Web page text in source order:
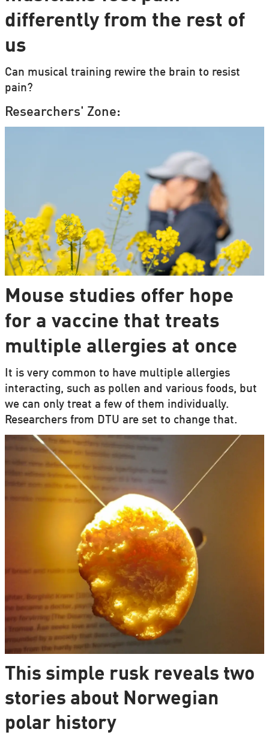
differently from the rest of
us
Can musical training rewire the brain to resist
pain?
Researchers' Zone:
Mouse studies offer hope
for a vaccine that treats
multiple allergies at once
It is very common to have multiple allergies
interacting, such as pollen and various foods, but
we can only treat a few of them individually.
Researchers from DTU are set to change that.
This simple rusk reveals two
stories about Norwegian
polar history